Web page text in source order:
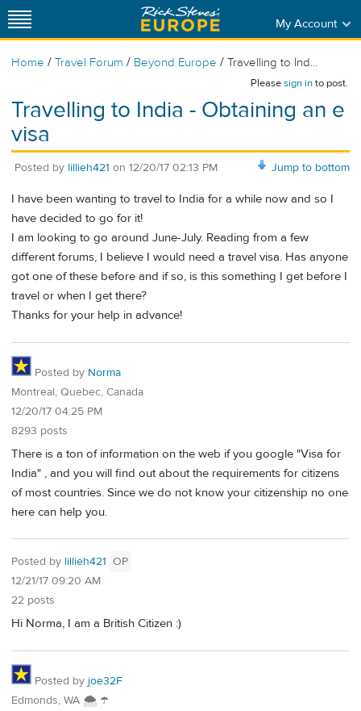
My Account
Home / Travel Forum / Beyond Europe / Travelling to Ind...
Pleasesign into post.
Travelling to India - Obtaining an e
visa
Jump to bottom
Posted by lillieh421 on 12/20/17 02:13 PM
I have been wanting to travel to India for a while now and so I
have decided to go for it!
I am looking to go around June-July. Reading from a few
different forums, I believe I would need a travel visa. Has anyone
got one of these before and if so, is this something I get before I
travel or when I get there?
Thanks for your help in advance!
Posted by Norma
Montreal, Quebec, Canada
12/20/17 04:25 PM
8293 posts
There is a ton of information on the web if you google "Visa for
India" , and you will find out about the requirements for citizens
of most countries. Since we do not know your citizenship no one
here can help you.
Posted by lillieh421 OP
12/21/17 09:20 AM
22 posts
Hi Norma, I am a British Citizen :)
Posted by joe32F
Edmonds, WA 🌨 ☂